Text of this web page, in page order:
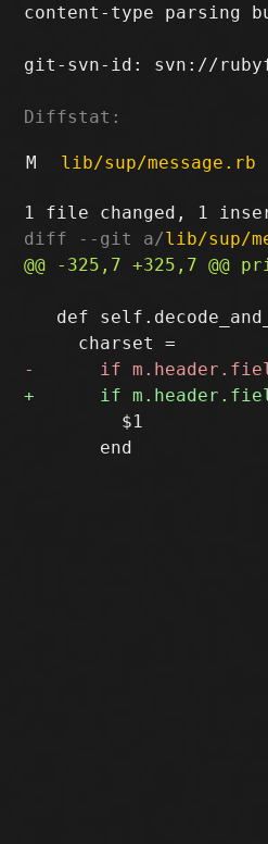
content-type parsing
git-svn-id: svn://
Diffstat:
M lib/sup/message.rb
diff --git a/lib/sup/
def
         $1
       end